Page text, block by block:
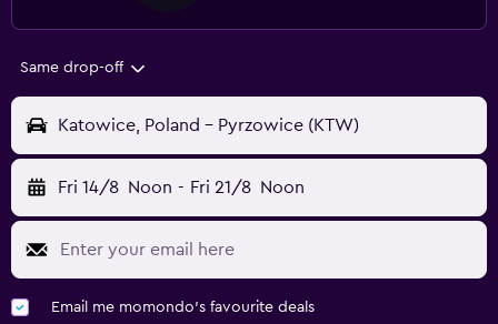
Same drop-off
Katowice, Poland - Pyrzowice (KTW)
Fri 14/8 Noon - Fri 21/8 Noon
Email me momondo's favourite deals